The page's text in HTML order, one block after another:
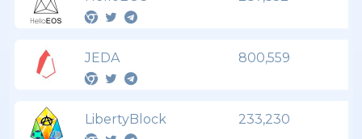
JEDA 800,559
LibertyBlock 233,230